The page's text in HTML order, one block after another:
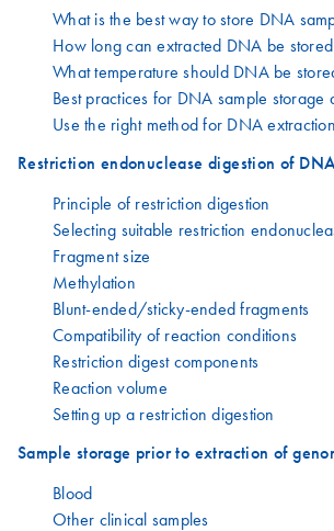
What is the best way to store DNA
How long can extracted DNA be
What temperature should DNA be
Best practices for DNA sample storage
Use the right method for DNA extraction
Restriction endonuclease digestion of
Principle of restriction digestion
Selecting suitable restriction
Fragment size
Methylation
Blunt-ended/sticky-ended fragments
Compatibility of reaction conditions
Restriction digest components
Reaction volume
Setting up a restriction digestion
Sample storage prior to extraction of
Blood
Other clinical samples